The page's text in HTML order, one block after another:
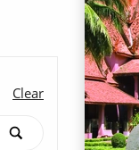
Clear